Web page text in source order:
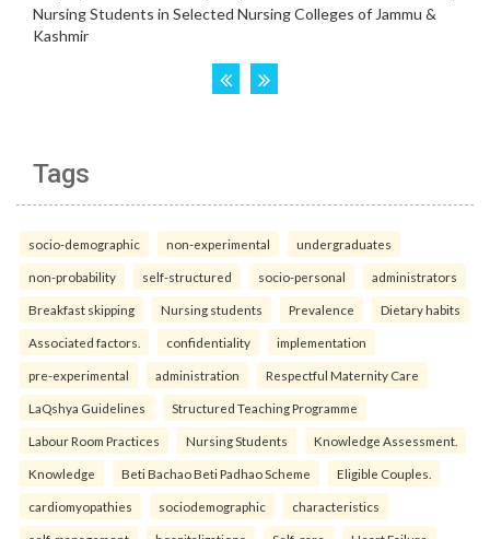
Tags
socio-demographic non-experimental undergraduates
non-probability self-structured socio-personal administrators
Breakfast skipping Nursing students Prevalence Dietary habits
Associated factors. confidentiality implementation
pre-experimental administration Respectful Maternity Care
LaQshya Guidelines Structured Teaching Programme
Labour Room Practices Nursing Students Knowledge Assessment.
Knowledge Beti Bachao Beti Padhao Scheme Eligible Couples.
cardiomyopathies sociodemographic characteristics